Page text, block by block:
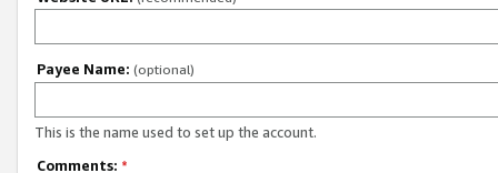
Payee Name: (optional)
This is the name used to set up the account.
Comments: *